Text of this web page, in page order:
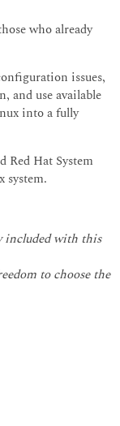
who already
issues,
and use available
into a fully
Red Hat System
system.
included with this
to choose the